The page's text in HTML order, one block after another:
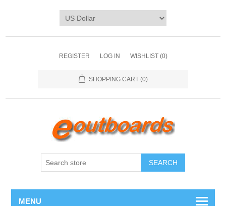
REGISTER LOG IN WISHLIST (0)
SHOPPING CART (0)
SEARCH
MENU